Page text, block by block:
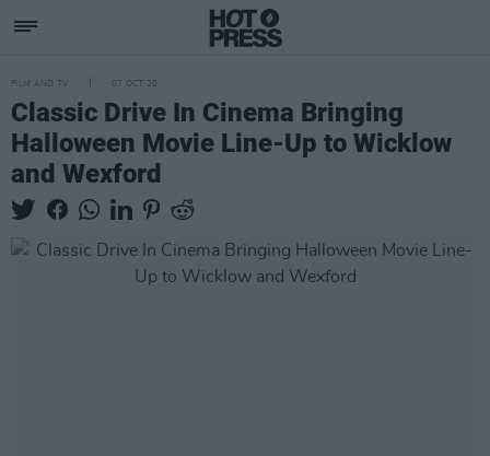
FILM AND TV 07 OCT 20
Classic Drive In Cinema Bringing
Halloween Movie Line-Up to Wicklow
and Wexford